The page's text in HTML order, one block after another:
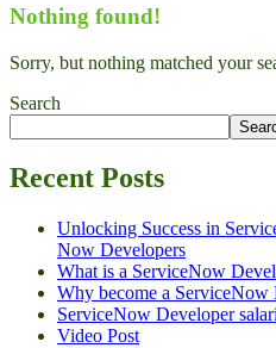
Nothing found!
Sorry, but nothing matched your
Search
Recent Posts
Unlocking Success in
Now Developers
What is a ServiceNow
Why become a ServiceNow
ServiceNow Developer
Video Post